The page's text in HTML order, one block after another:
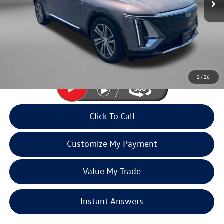
1 / 26
Less
$53,990
Dealer Processing Charge
+$799
$54,789
Price Includes Dealer Processing Charge. Not Required By Law.
Click To Call
Customize My Payment
Value My Trade
Instant Answers